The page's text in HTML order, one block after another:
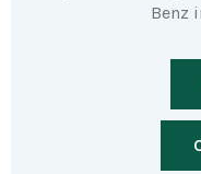
Benz